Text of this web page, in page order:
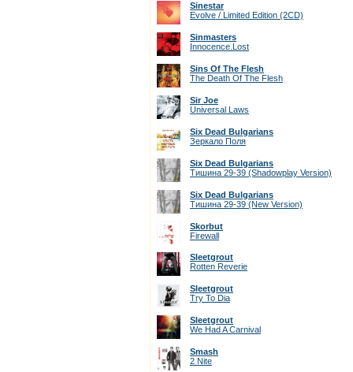
Sinestar
Evolve / Limited Edition (2CD)
Sinmasters
Innocence.Lost
Sins Of The Flesh
The Death Of The Flesh
Sir Joe
Universal Laws
Six Dead Bulgarians
Зеркало Поля
Six Dead Bulgarians
Тишина 29-39 (Shadowplay Version)
Six Dead Bulgarians
Тишина 29-39 (New Version)
Skorbut
Firewall
Sleetgrout
Rotten Reverie
Sleetgrout
Try To Dia
Sleetgrout
We Had A Carnival
Smash
2 Nite